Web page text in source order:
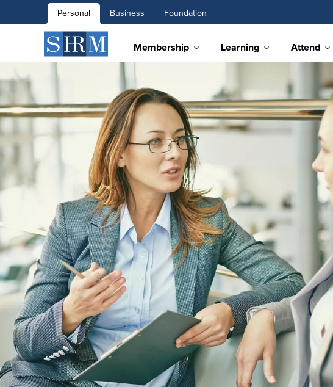
Personal Business Foundation
Membership Learning Attend